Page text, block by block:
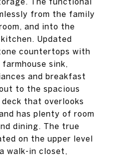
from the family
and into the
Updated
countertops with
sink,
and breakfast
to the spacious
that overlooks
has plenty of room
dining. The true
on the upper level
walk-in closet,